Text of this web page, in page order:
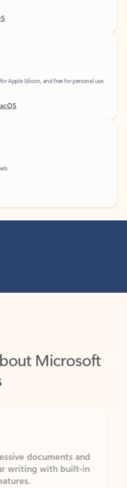
Apple Silicon, and free for personal use.
Microsoft
documents and
writing with built-in